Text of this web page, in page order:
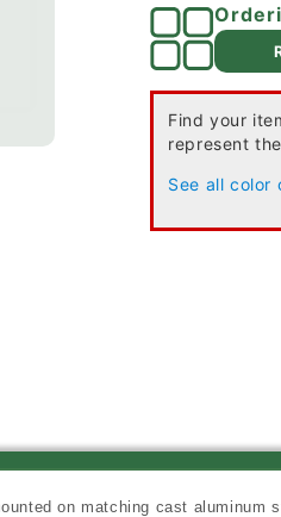
DL-
41-
12V
Focus
Industries
DL-
41-
HOR-
XBP10-
12V
Terra
Cotta
Finish
Find your
represent
See all color
on matching cast aluminum